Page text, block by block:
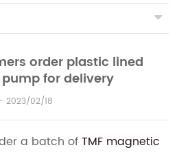
order plastic lined
for delivery
2023/02/18
a batch ofTMF magnetic